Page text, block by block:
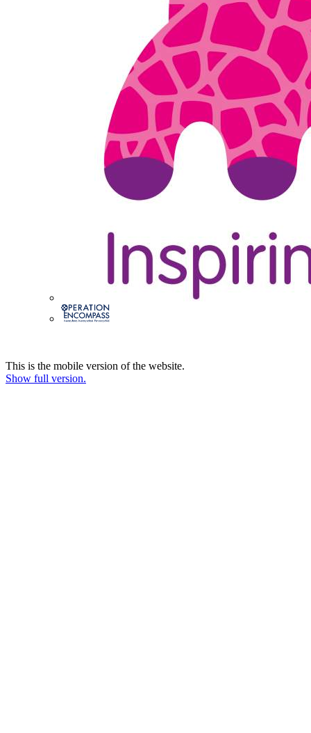
This is the mobile version of the website.
Show full version.